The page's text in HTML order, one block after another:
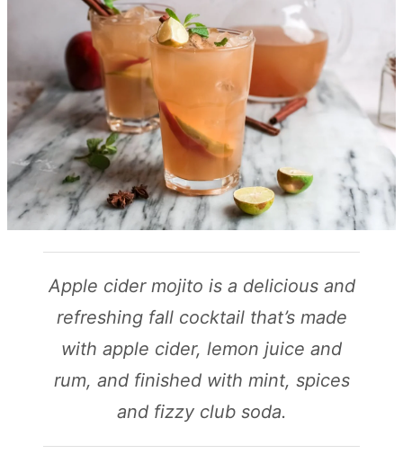
Apple cider mojito is a delicious and
refreshing fall cocktail that’s made
with apple cider, lemon juice and
rum, and finished with mint, spices
and fizzy club soda.